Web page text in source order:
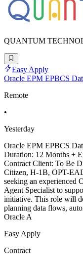
QUANTUM
Easy Apply
Oracle EPM EPBCS
Remote
•
Yesterday
Oracle EPM EPBCS
Duration: 12 Months +
Contract Client: To Be
Citizen, H-1B, OPT-
seeking an experienced
Agent Specialist to
initiative. This role will
planning data flows,
Oracle A
Easy Apply
Contract